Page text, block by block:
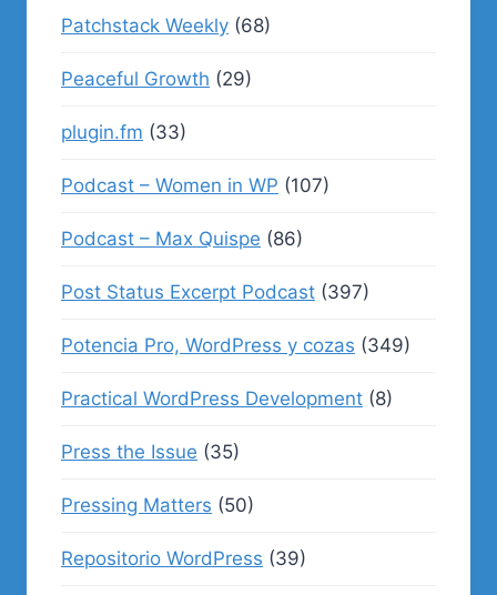
Patchstack Weekly (68)
Peaceful Growth (29)
plugin.fm (33)
Podcast – Women in WP (107)
Podcast – Max Quispe (86)
Post Status Excerpt Podcast (397)
Potencia Pro, WordPress y cozas (349)
Practical WordPress Development (8)
Press the Issue (35)
Pressing Matters (50)
Repositorio WordPress (39)